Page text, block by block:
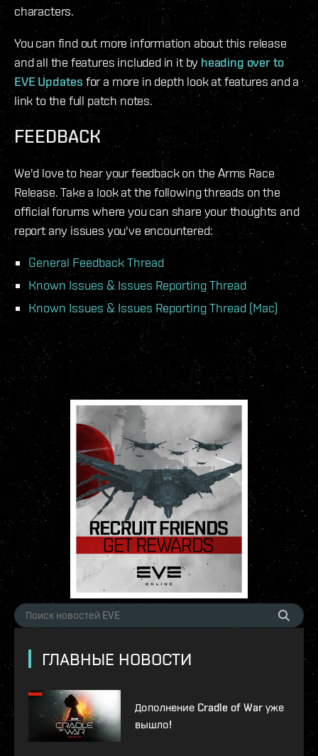
characters.
You can find out more information about this release
and all the features included in it by heading over to
EVE Updates for a more in depth look at features and a
link to the full patch notes.
FEEDBACK
We'd love to hear your feedback on the Arms Race
Release. Take a look at the following threads on the
official forums where you can share your thoughts and
report any issues you've encountered:
General Feedback Thread
Known Issues & Issues Reporting Thread
Known Issues & Issues Reporting Thread (Mac)
ГЛАВНЫЕ НОВОСТИ
Дополнение Cradle of War уже
вышло!